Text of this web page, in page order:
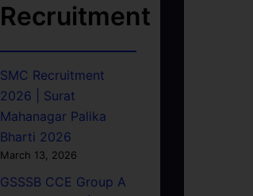
Recruitment
SMC Recruitment
2026 | Surat
Mahanagar Palika
Bharti 2026
March 13, 2026
GSSSB CCE Group A